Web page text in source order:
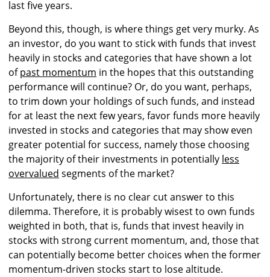
last five years.
Beyond this, though, is where things get very murky. As
an investor, do you want to stick with funds that invest
heavily in stocks and categories that have shown a lot
ofpast momentum in the hopes that this outstanding
performance will continue? Or, do you want, perhaps,
to trim down your holdings of such funds, and instead
for at least the next few years, favor funds more heavily
invested in stocks and categories that may show even
greater potential for success, namely those choosing
the majority of their investments in potentially less
overvalued segments of the market?
Unfortunately, there is no clear cut answer to this
dilemma. Therefore, it is probably wisest to own funds
weighted in both, that is, funds that invest heavily in
stocks with strong current momentum, and, those that
can potentially become better choices when the former
momentum-driven stocks start to lose altitude.